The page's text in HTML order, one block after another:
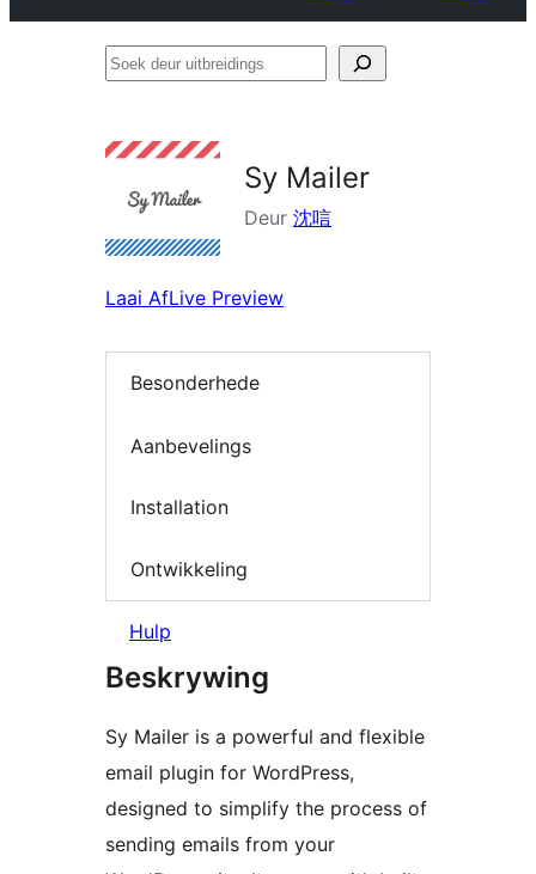
Soek
Sy Mailer
Deur 沈唁
Laai AfLive Preview
Besonderhede
Aanbevelings
Installation
Ontwikkeling
Hulp
Beskrywing
Sy Mailer is a powerful and flexible
email plugin for WordPress,
designed to simplify the process of
sending emails from your